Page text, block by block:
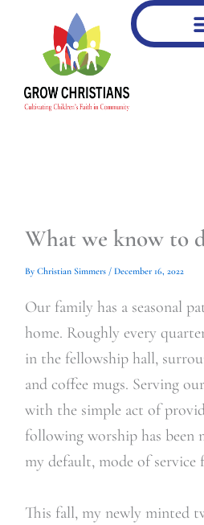
content
What we know to
By Christian Simmers / December 16, 2022
Our family has a seasonal
home. Roughly every
in the fellowship hall,
and coffee mugs. Serving
with the simple act of
following worship has been
my default, mode of service
This fall, my newly minted
email…
your
email…